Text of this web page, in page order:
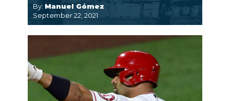
By: Manuel Gómez
September 22, 2021